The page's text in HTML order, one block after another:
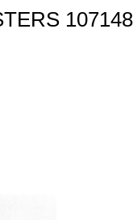
107148